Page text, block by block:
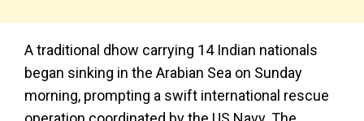
A traditional dhow carrying 14 Indian nationals
began sinking in the Arabian Sea on Sunday
morning, prompting a swift international rescue